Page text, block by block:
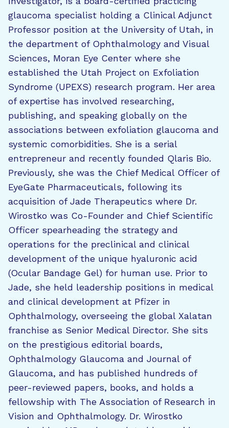
glaucoma specialist holding a Clinical Adjunct
Professor position at the University of Utah, in
the department of Ophthalmology and Visual
Sciences, Moran Eye Center where she
established the Utah Project on Exfoliation
Syndrome (UPEXS) research program. Her area
of expertise has involved researching,
publishing, and speaking globally on the
associations between exfoliation glaucoma and
systemic comorbidities. She is a serial
entrepreneur and recently founded Qlaris Bio.
Previously, she was the Chief Medical Officer of
EyeGate Pharmaceuticals, following its
acquisition of Jade Therapeutics where Dr.
Wirostko was Co-Founder and Chief Scientific
Officer spearheading the strategy and
operations for the preclinical and clinical
development of the unique hyaluronic acid
(Ocular Bandage Gel) for human use. Prior to
Jade, she held leadership positions in medical
and clinical development at Pfizer in
Ophthalmology, overseeing the global Xalatan
franchise as Senior Medical Director. She sits
on the prestigious editorial boards,
Ophthalmology Glaucoma and Journal of
Glaucoma, and has published hundreds of
peer-reviewed papers, books, and holds a
fellowship with The Association of Research in
Vision and Ophthalmology. Dr. Wirostko